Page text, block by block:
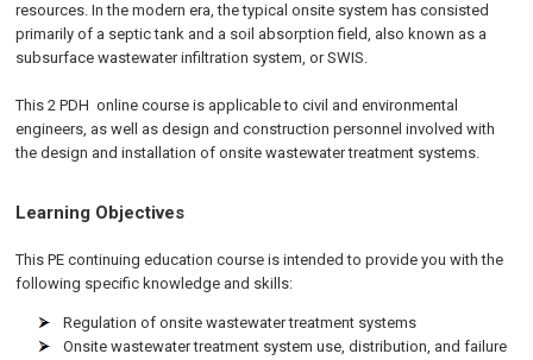
resources. In the modern era, the typical onsite system has consisted
primarily of a septic tank and a soil absorption field, also known as a
subsurface wastewater infiltration system, or SWIS.
This 2 PDH onlinecourse is applicable to civil and environmental
engineers, as well as design and construction personnel involved with
the design and installation of onsite wastewater treatment systems.
Learning Objectives
This PE continuing education course is intended to provide you with the
following specific knowledge and skills:
Regulation of onsite wastewater treatment systems
Onsite wastewater treatment system use, distribution, and failure